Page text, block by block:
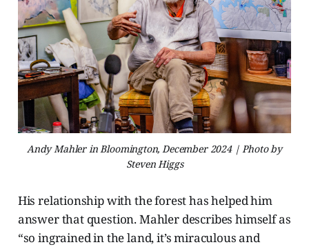
Andy Mahler in Bloomington, December 2024 | Photo by
Steven Higgs
His relationship with the forest has helped him
answer that question. Mahler describes himself as
“so ingrained in the land, it’s miraculous and